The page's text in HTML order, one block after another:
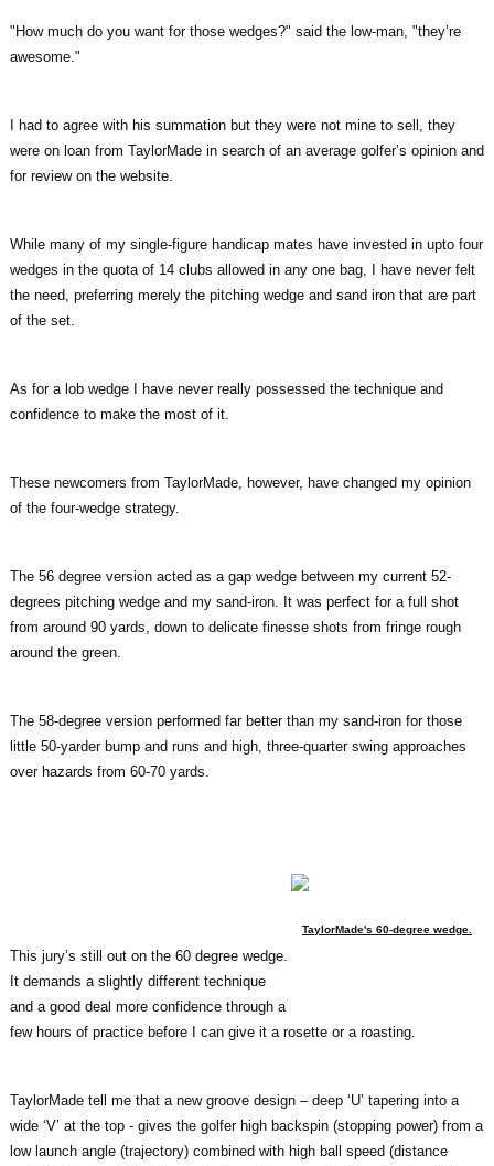
"How much do you want for those wedges?" said the low-man, "they’re
awesome."
I had to agree with his summation but they were not mine to sell, they
were on loan from TaylorMade in search of an average golfer’s opinion and
for review on the website.
While many of my single-figure handicap mates have invested in upto four
wedges in the quota of 14 clubs allowed in any one bag, I have never felt
the need, preferring merely the pitching wedge and sand iron that are part
of the set.
As for a lob wedge I have never really possessed the technique and
confidence to make the most of it.
These newcomers from TaylorMade, however, have changed my opinion
of the four-wedge strategy.
The 56 degree version acted as a gap wedge between my current 52-
degrees pitching wedge and my sand-iron. It was perfect for a full shot
from around 90 yards, down to delicate finesse shots from fringe rough
around the green.
The 58-degree version performed far better than my sand-iron for those
little 50-yarder bump and runs and high, three-quarter swing approaches
over hazards from 60-70 yards.
TaylorMade's 60-degree wedge.
This jury’s still out on the 60 degree wedge.
It demands a slightly different technique
and a good deal more confidence through a
few hours of practice before I can give it a rosette or a roasting.
TaylorMade tell me that a new groove design – deep ‘U’ tapering into a
wide ‘V’ at the top - gives the golfer high backspin (stopping power) from a
low launch angle (trajectory) combined with high ball speed (distance